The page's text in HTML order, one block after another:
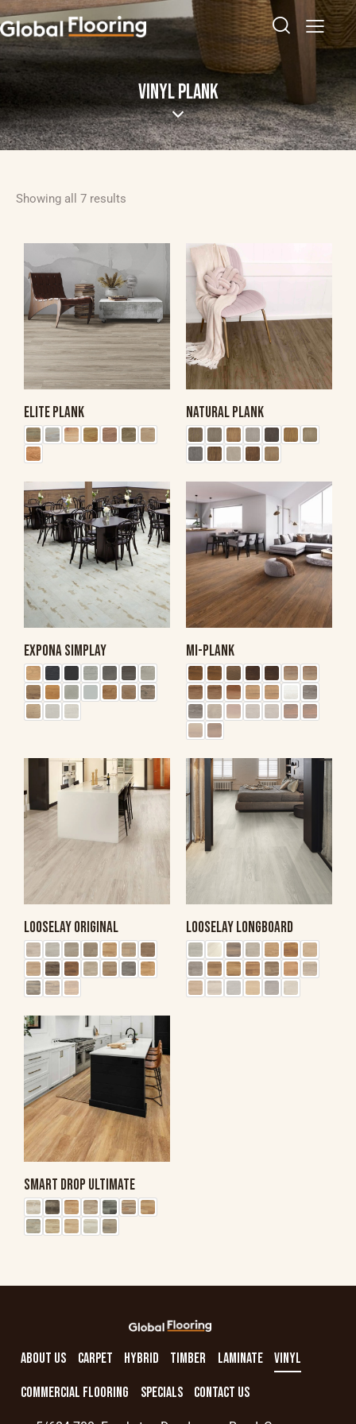
VINYL PLANK
Showing all 7 results
ELITE PLANK NATURAL PLANK
EXPONA SIMPLAY MI-PLANK
LOOSELAY ORIGINAL LOOSELAY LONGBOARD
SMART DROP ULTIMATE
ABOUT US CARPET HYBRID TIMBER LAMINATE VINYL
COMMERCIAL FLOORING SPECIALS CONTACT US